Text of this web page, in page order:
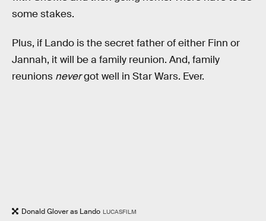
some stakes.
Plus, if Lando is the secret father of either Finn or
Jannah, it will be a family reunion. And, family
reunions nevergot well in Star Wars. Ever.
Donald Glover as Lando LUCASFILM